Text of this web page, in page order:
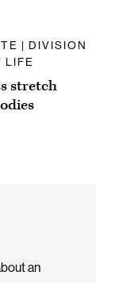
| DIVISION
LIFE
stretch
an